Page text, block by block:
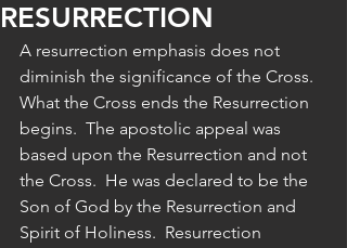
RESURRECTION
A resurrection emphasis does not
diminish the significance of the Cross.
What the Cross ends the Resurrection
begins.  The apostolic appeal was
based upon the Resurrection and not
the Cross.  He was declared to be the
Son of God by the Resurrection and
Spirit of Holiness.  Resurrection